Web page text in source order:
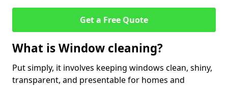
Get a Free Quote
What is Window cleaning?
Put simply, it involves keeping windows clean, shiny,
transparent, and presentable for homes and